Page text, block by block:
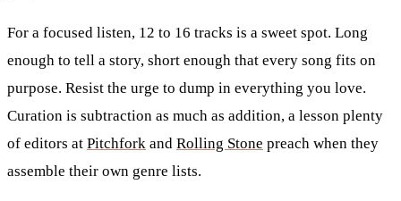
For a focused listen, 12 to 16 tracks is a sweet spot. Long
enough to tell a story, short enough that every song fits on
purpose. Resist the urge to dump in everything you love.
Curation is subtraction as much as addition, a lesson plenty
of editors at Pitchfork and Rolling Stone preach when they
assemble their own genre lists.